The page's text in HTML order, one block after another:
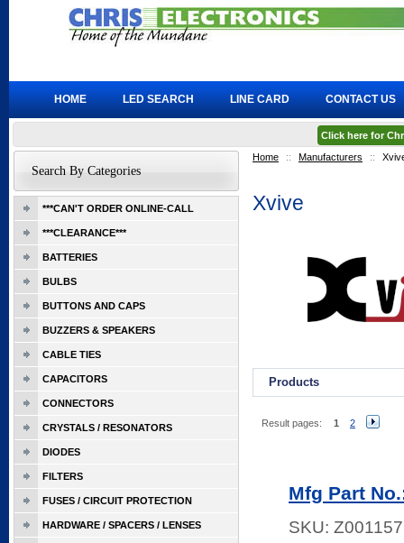
Home :: Manufacturers ::
Xvive
Products
Result pages: 1 2
Mfg Part
SKU:
Search By Categories
***CAN'T ORDER ONLINE-CALL
***CLEARANCE***
BATTERIES
BULBS
BUTTONS AND CAPS
BUZZERS & SPEAKERS
CABLE TIES
CAPACITORS
CONNECTORS
CRYSTALS / RESONATORS
DIODES
FILTERS
FUSES / CIRCUIT PROTECTION
HARDWARE / SPACERS / LENSES
HOME LED SEARCH LINE CARD CONTACT US
Click here for